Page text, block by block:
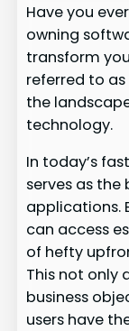
Have you
owning
transform
referred to
the
technology.
In today’s
serves as
applications.
can access
of hefty
This not only
business
users have